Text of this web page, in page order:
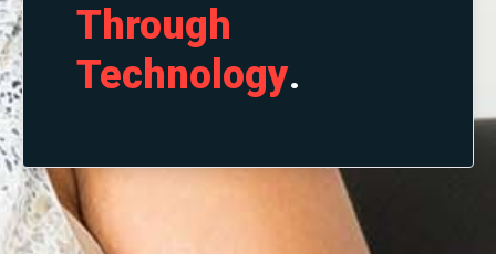
Through
Technology.